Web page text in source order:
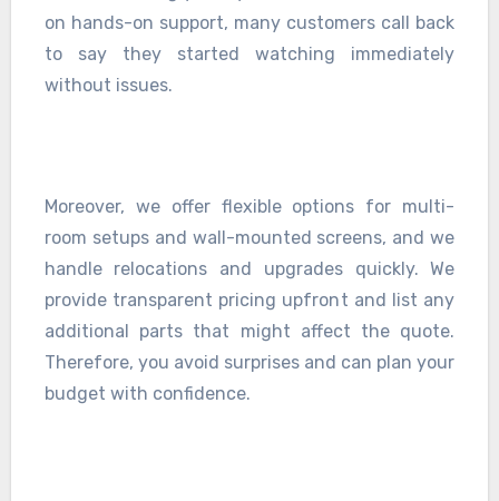
on hands-on support, many customers call back
to say they started watching immediately
without issues.
Moreover, we offer flexible options for multi-
room setups and wall-mounted screens, and we
handle relocations and upgrades quickly. We
provide transparent pricing upfront and list any
additional parts that might affect the quote.
Therefore, you avoid surprises and can plan your
budget with confidence.